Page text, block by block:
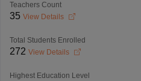
Teachers Count
35 View Details
Total Students Enrolled
272 View Details
Highest Education Level